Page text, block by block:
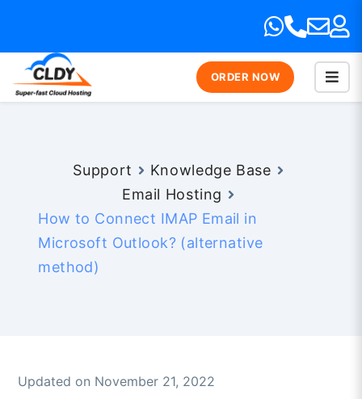
ORDER NOW
Support
Knowledge Base
Email Hosting
How to Connect IMAP Email in
Microsoft Outlook? (alternative
method)
Updated on November 21, 2022